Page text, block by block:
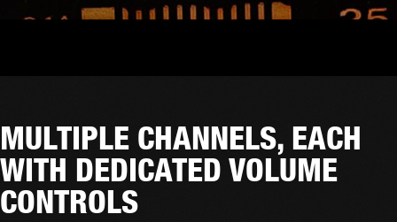
MULTIPLE CHANNELS, EACH
WITH DEDICATED VOLUME
CONTROLS